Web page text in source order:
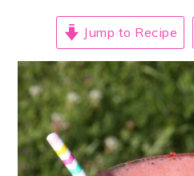
Jump to Recipe